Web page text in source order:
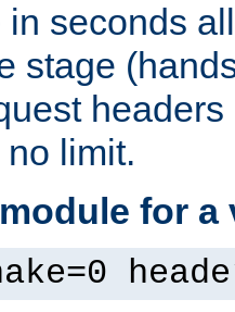
in seconds
stage
limit.
for a